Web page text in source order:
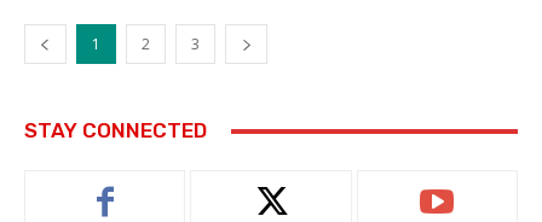
1 2 3
STAY CONNECTED